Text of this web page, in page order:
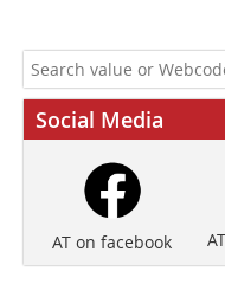
Social Media
AT on facebook